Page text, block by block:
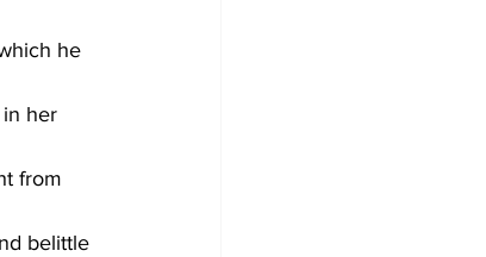
he
in her
from
belittle